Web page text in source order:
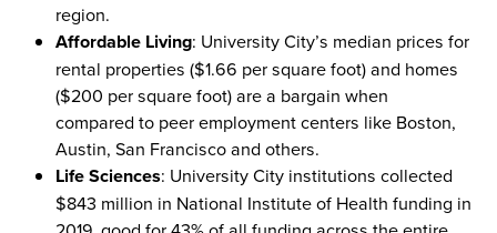
region.
Affordable Living: University City’s median prices for
rental properties ($1.66 per square foot) and homes
($200 per square foot) are a bargain when
compared to peer employment centers like Boston,
Austin, San Francisco and others.
Life Sciences: University City institutions collected
$843 million in National Institute of Health funding in